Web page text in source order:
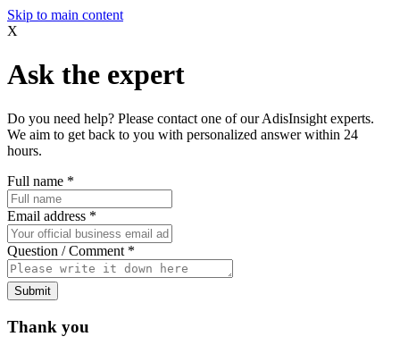
Skip to main content
X
Ask the expert
Do you need help? Please contact one of our AdisInsight experts.
We aim to get back to you with personalized answer within 24
hours.
Full name *
Email address *
Question / Comment *
Submit
Thank you